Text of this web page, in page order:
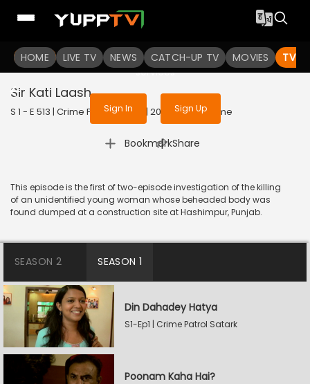
HOME LIVE TV NEWS CATCH-UP TV MOVIES TV
To get access to watch the
Sign in to enjoy uninterrupted
services
Sign In Sign Up
Sir Kati Laash
S 1 - E 513 | Crime Patrol Satark | 2015 | HINDI | Crime
Bookmark
| Share
This episode is the first of two-episode investigation of the killing
of an unidentified young woman whose beheaded body was
found dumped at a construction site at Hashimpur, Punjab.
SEASON 2 SEASON 1
Din Dahadey Hatya
S1-Ep1 | Crime Patrol Satark
Poonam Kaha Hai?